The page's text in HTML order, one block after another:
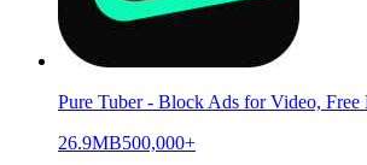
Pure Tuber - Block Ads for Video, Free
26.9MB500,000+